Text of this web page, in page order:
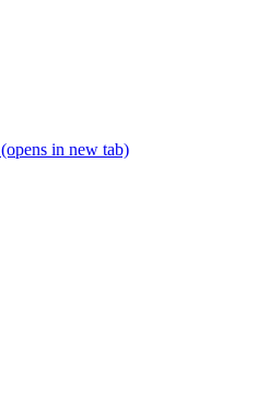
(opens in new tab)